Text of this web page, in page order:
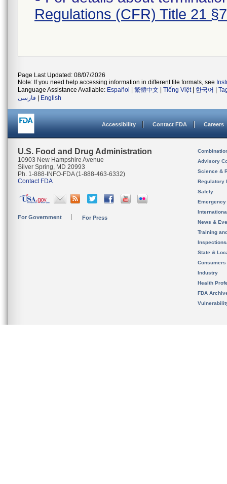
Regulations (CFR) Title 21
Page Last Updated: 08/07/2026
Note: If you need help accessing information in different file formats, see
Language Assistance Available: Español 繁體中文 Tiếng Việt| 한국어
فارسی
English
Accessibility Contact FDA Careers
U.S. Food and Drug Administration
10903 New Hampshire Avenue
Silver Spring, MD 20993
Ph. 1-888-INFO-FDA (1-888-463-6332)
Contact FDA
For Government For Press
Advisory
Science &
Regulatory
Safety
News &
Training
State &
Consumers
Industry
Health
FDA